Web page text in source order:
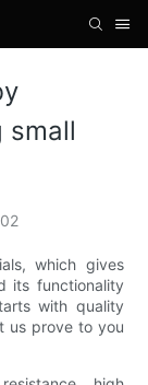
small
which gives
its functionality
with quality
us prove to you